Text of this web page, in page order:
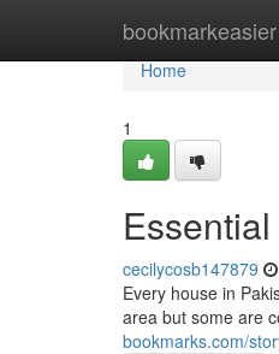
bookmarkeasier
Home
Home
1
cecilycosb147879
Every house in
area but some are
bookmarks.com/